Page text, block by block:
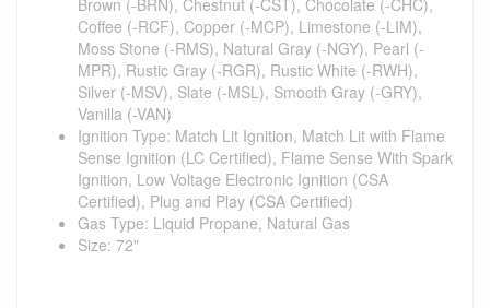
Coffee (-RCF), Copper (-MCP), Limestone (-LIM),
Moss Stone (-RMS), Natural Gray (-NGY), Pearl (-
MPR), Rustic Gray (-RGR), Rustic White (-RWH),
Silver (-MSV), Slate (-MSL), Smooth Gray (-GRY),
Vanilla (-VAN)
Ignition Type: Match Lit Ignition, Match Lit with Flame
Sense Ignition (LC Certified), Flame Sense With Spark
Ignition, Low Voltage Electronic Ignition (CSA
Certified), Plug and Play (CSA Certified)
Gas Type: Liquid Propane, Natural Gas
Size: 72"